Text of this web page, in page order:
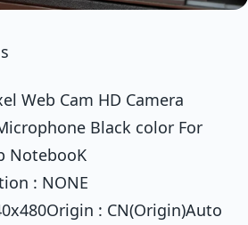
Web Cam HD Camera
Black color For
NotebooK
: NONE
: CN(Origin)Auto